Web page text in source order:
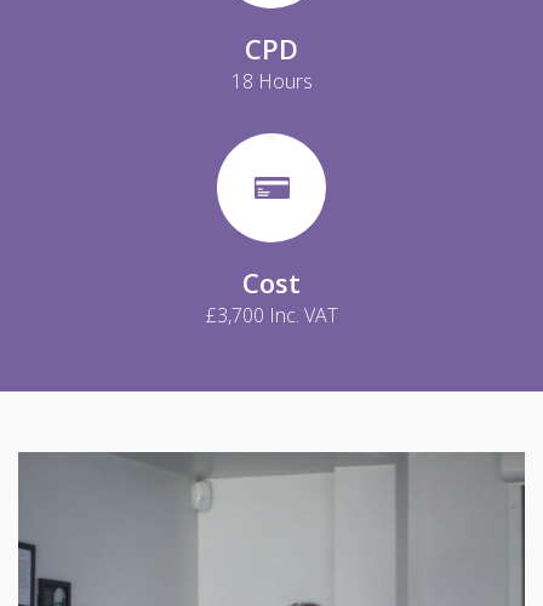
CPD
18 Hours
Cost
£3,700 Inc. VAT